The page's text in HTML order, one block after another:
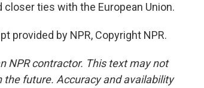
ties with the European Union.
provided by NPR, Copyright NPR.
NPR contractor. This text may not
future. Accuracy and availability